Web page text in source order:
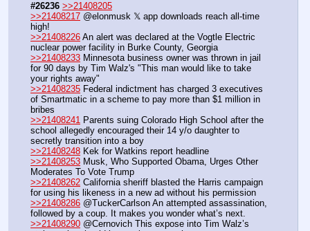
#26236 >>21408205
>>21408217 @elonmusk 𝕏 app downloads reach all-time
high!
>>21408226 An alert was declared at the Vogtle Electric
nuclear power facility in Burke County, Georgia
>>21408233 Minnesota business owner was thrown in jail
for 90 days by Tim Walz's "This man would like to take
your rights away"
>>21408235 Federal indictment has charged 3 executives
of Smartmatic in a scheme to pay more than $1 million in
bribes
>>21408241 Parents suing Colorado High School after the
school allegedly encouraged their 14 y/o daughter to
secretly transition into a boy
>>21408248 Kek for Watkins report headline
>>21408253 Musk, Who Supported Obama, Urges Other
Moderates To Vote Trump
>>21408262 California sheriff blasted the Harris campaign
for using his likeness in a new ad without his permission
>>21408286 @TuckerCarlson An attempted assassination,
followed by a coup. It makes you wonder what’s next.
>>21408290 @Cernovich This expose into Tim Walz’s